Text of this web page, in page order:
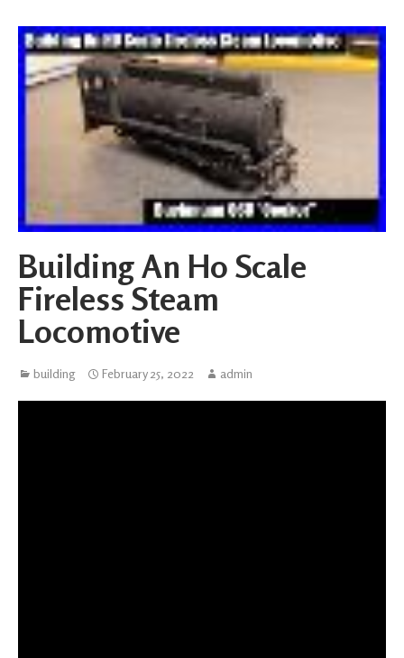
Building An Ho Scale
Fireless Steam
Locomotive
building February 25, 2022 admin